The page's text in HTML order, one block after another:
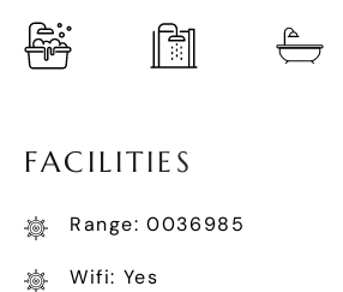
FACILITIES
Range: 0036985
Wifi: Yes